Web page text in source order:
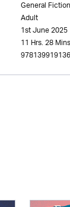
General Fiction
Adult
1st June 2025
11 Hrs. 28